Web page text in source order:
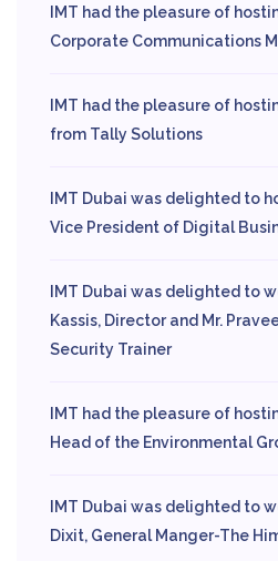
IMT had the pleasure of
Corporate Communications
IMT had the pleasure of
from Tally Solutions
IMT Dubai was delighted to
Vice President of Digital
IMT Dubai was delighted to
Kassis, Director and Mr.
Security Trainer
IMT had the pleasure of
Head of the Environmental
IMT Dubai was delighted to
Dixit, General Manger-The